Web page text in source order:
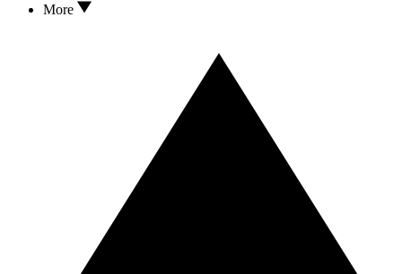
More